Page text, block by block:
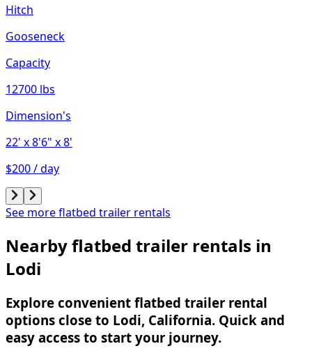
Hitch
Gooseneck
Capacity
12700 lbs
Dimension's
22' x 8'6" x 8'
$200 / day
See more flatbed trailer rentals
Nearby flatbed trailer rentals in
Lodi
Explore convenient flatbed trailer rental
options close to Lodi, California. Quick and
easy access to start your journey.